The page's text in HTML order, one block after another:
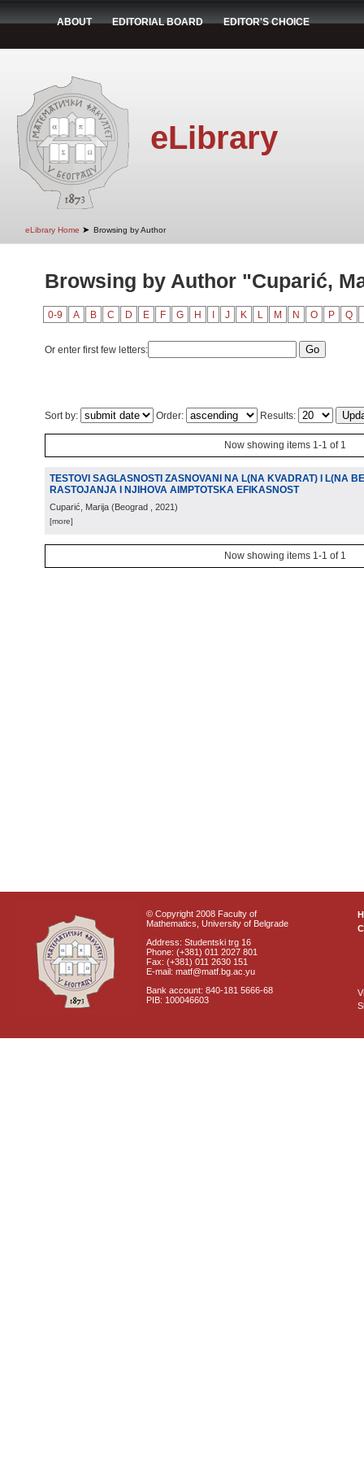
ABOUT EDITORIAL BOARD EDITOR'S CHOICE
eLibrary
eLibrary Home ➤ Browsing by Author
Browsing by Author "Cuparić,
0-9 A B C D E F G H J K L M N O P Q
Or enter first few letters:
Sort by: Order: Results:
Now showing items 1-1 of 1
TESTOVI SAGLASNOSTI ZASNOVANI NA L(NA KVADRAT) I L(NA
RASTOJANJA I NJIHOVA AIMPTOTSKA EFIKASNOST
Cuparić, Marija (Beograd , 2021)
[more]
Now showing items 1-1 of 1
© Copyright 2008 Faculty of
Mathematics, University of Belgrade
Address: Studentski trg 16
Phone: (+381) 011 2027 801
Fax: (+381) 011 2630 151
E-mail: matf@matf.bg.ac.yu
Bank account: 840-181 5666-68
PIB: 100046603